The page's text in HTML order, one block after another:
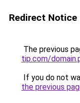
Redirect Notice
The previous
tip.com/
If you do not
the previous